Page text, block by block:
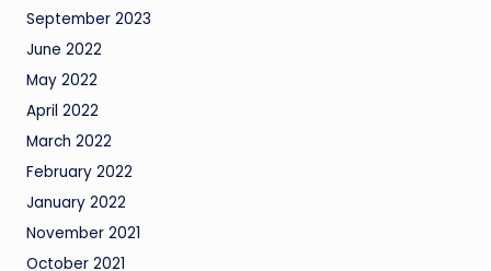
September 2023
June 2022
May 2022
April 2022
March 2022
February 2022
January 2022
November 2021
October 2021